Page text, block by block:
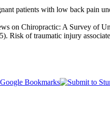
patients with low back pain
on Chiropractic: A Survey of
of traumatic injury